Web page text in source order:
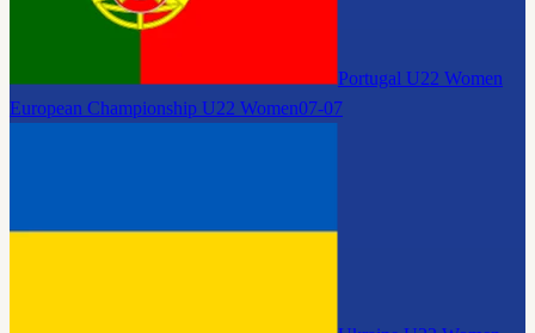
Portugal U22 Women
European Championship U22 Women07-07